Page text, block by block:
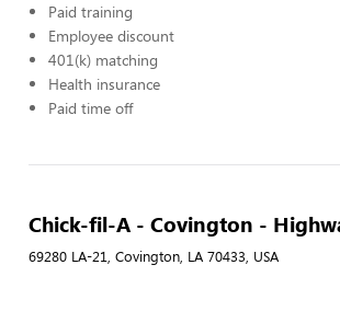
Paid training
Employee discount
401(k) matching
Health insurance
Paid time off
Chick-fil-A - Covington -
69280 LA-21, Covington, LA 70433, USA